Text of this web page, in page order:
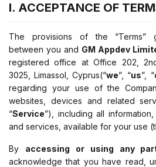
I. ACCEPTANCE OF
The provisions of the “Terms”
between you and GM Appdev
registered office at Office 202,
3025, Limassol, Cyprus(“we”, “us”, “
regarding your use of the
websites, devices and related
“Service”), including all
and services, available for your use
By accessing or using any
acknowledge that you have read,